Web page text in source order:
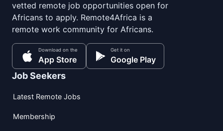
vetted remote job opportunities open for
Africans to apply. Remote4Africa is a
remote work community for Africans.
Download on the
App Store
Get it on
Google Play
Job Seekers
Latest Remote Jobs
Membership